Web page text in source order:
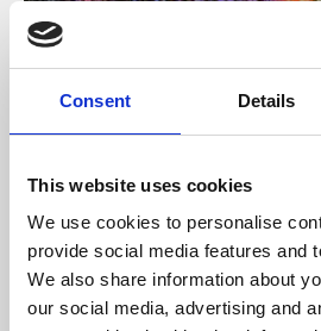
Consent Details
This website uses cookies
We use cookies to personalise
provide social media features and
We also share information about
our social media, advertising and
About Art
Phoenix’s art and digital culture
supported by Arts Council
University.